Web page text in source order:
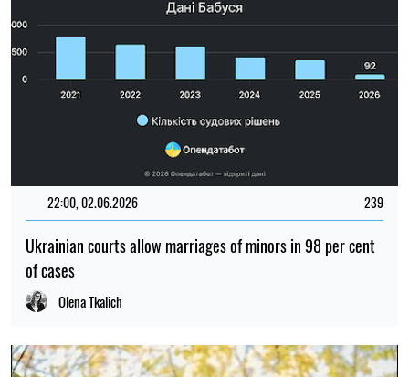
22:00, 02.06.2026 239
Ukrainian courts allow marriages of minors in 98 per cent
of cases
Olena Tkalich